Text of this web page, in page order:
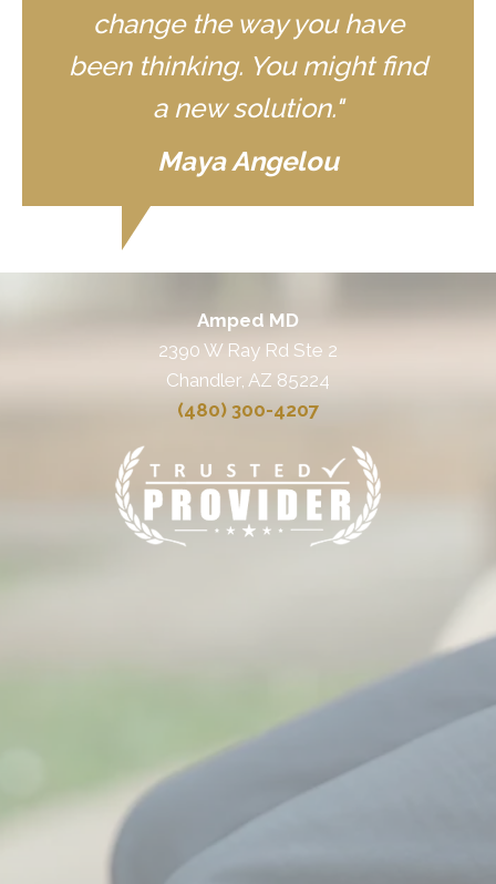
change the way you have
been thinking. You might find
a new solution."
Maya Angelou
Amped MD
2390 W Ray Rd Ste 2
Chandler, AZ 85224
(480) 300-4207